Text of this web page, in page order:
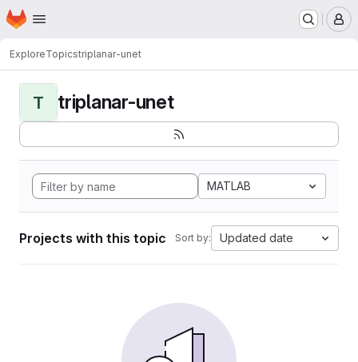
Skip to main content
Homepage
ExploreTopicstriplanar-unet
T triplanar-unet
MATLAB
Projects with this topic Sort by: Updated date